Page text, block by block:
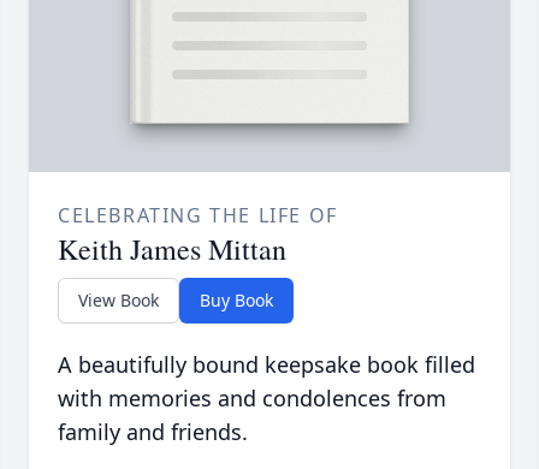
CELEBRATING THE LIFE OF
Keith James Mittan
View Book Buy Book
A beautifully bound keepsake book filled
with memories and condolences from
family and friends.